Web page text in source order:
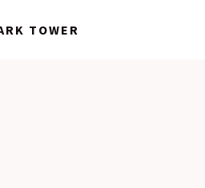
TOWER
TOWER